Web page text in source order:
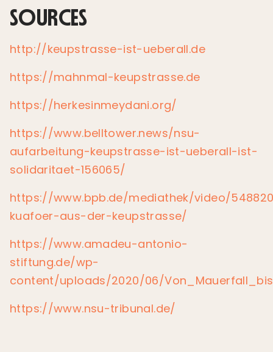
SOURCES
http://keupstrasse-ist-ueberall.de
https://mahnmal-keupstrasse.de
https://herkesinmeydani.org/
https://www.belltower.news/nsu-
aufarbeitung-keupstrasse-ist-ueberall-ist-
solidaritaet-156065/
https://www.bpb.de/mediathek/video/
kuafoer-aus-der-keupstrasse/
https://www.amadeu-antonio-
stiftung.de/wp-
content/uploads/2020/06/
https://www.nsu-tribunal.de/